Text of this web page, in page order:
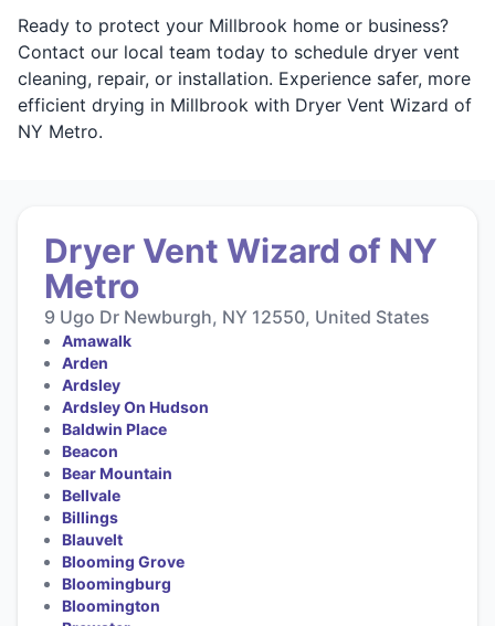
Ready to protect your Millbrook home or business?
Contact our local team today to schedule dryer vent
cleaning, repair, or installation. Experience safer, more
efficient drying in Millbrook with Dryer Vent Wizard of
NY Metro.
Dryer Vent Wizard of NY
Metro
9 Ugo Dr Newburgh, NY 12550, United States
Amawalk
Arden
Ardsley
Ardsley On Hudson
Baldwin Place
Beacon
Bear Mountain
Bellvale
Billings
Blauvelt
Blooming Grove
Bloomingburg
Bloomington